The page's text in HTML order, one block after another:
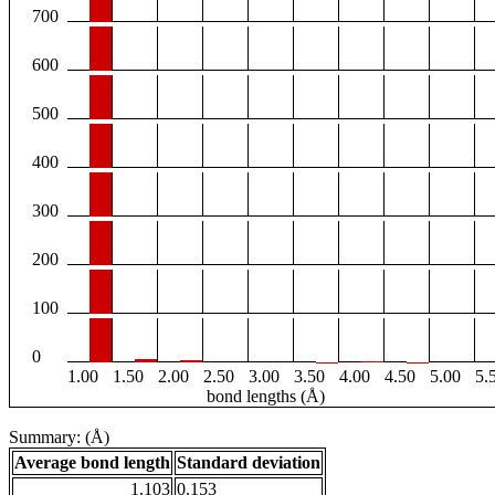
700
600
500
400
300
200
100
0
1.00
1.50 2.00 2.50 3.00 3.50 4.00 4.50 5.00
bond lengths (Å)
Summary: (Å)
Average bond length Standard deviation
1.103 0.153